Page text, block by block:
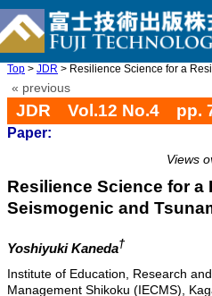
Top > JDR > Resilience Science for a
« previous
JDR Vol.12 No.4 pp.
Paper:
Views
Resilience Science for a
Seismogenic and
Yoshiyuki Kaneda†
Institute of Education, Research
Management Shikoku (IECMS),